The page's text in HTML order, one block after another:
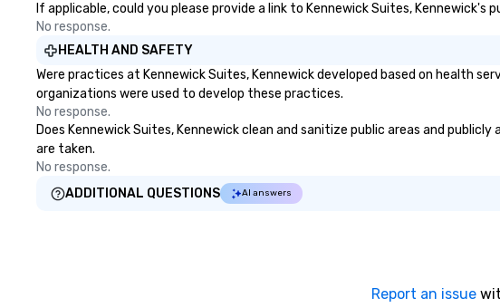
Groups Welcome Lip Smacking
Foodie Tours is ideal for groups,
small or large. Our experiences can
accommodate groups from as
few as 1 to as many as 500
guests, making us an ideal choice
for any corporate group event.
Stress-Free Booking Process
Booking a tour is stress-free and
allows you to enjoy the company
of your guests more easily. You’ll
If applicable, could you please provide a link to Kennewick Suites,
No response.
HEALTH AND SAFETY
Were practices at Kennewick Suites, Kennewick developed based on health
organizations were used to develop these practices.
No response.
Does Kennewick Suites, Kennewick clean and sanitize public areas and
are taken.
No response.
ADDITIONAL QUESTIONS
AI answers
Report an issue